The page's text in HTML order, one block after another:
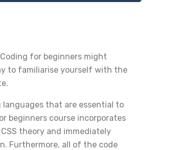
for beginners might
to familiarise yourself with the
languages that are essential to
beginners course incorporates
theory and immediately
Furthermore, all of the code